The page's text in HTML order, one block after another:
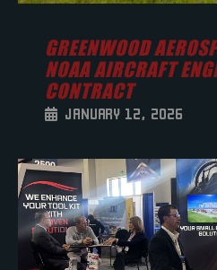
GREENWOOD
NOAA AIRCRAFT
CONTRACT
JANUARY 12, 2026